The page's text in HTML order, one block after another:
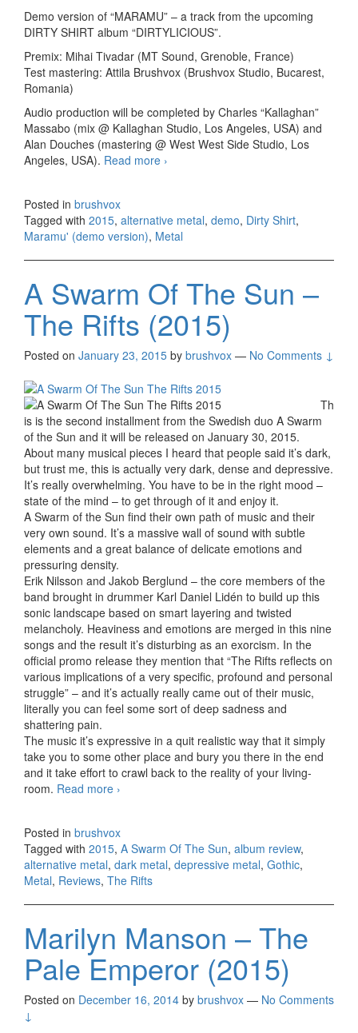
Demo version of “MARAMU” – a track from the upcoming
DIRTY SHIRT album “DIRTYLICIOUS”.
Premix: Mihai Tivadar (MT Sound, Grenoble, France)
Test mastering: Attila Brushvox (Brushvox Studio, Bucarest,
Romania)
Audio production will be completed by Charles “Kallaghan”
Massabo (mix @ Kallaghan Studio, Los Angeles, USA) and
Alan Douches (mastering @ West West Side Studio, Los
Angeles, USA). Read more Dirty Shirt – Maramu’ (demo
›
Posted in brushvox
Tagged with 2015, alternative metal, demo, Dirty Shirt,
Maramu' (demo version), Metal
A Swarm Of The Sun –
The Rifts (2015)
Posted on January 23, 2015 by brushvox — No Comments ↓
Th
is is the second installment from the Swedish duo A Swarm
of the Sun and it will be released on January 30, 2015.
About many musical pieces I heard that people said it’s dark,
but trust me, this is actually very dark, dense and depressive.
It’s really overwhelming. You have to be in the right mood –
state of the mind – to get through of it and enjoy it.
A Swarm of the Sun find their own path of music and their
very own sound. It’s a massive wall of sound with subtle
elements and a great balance of delicate emotions and
pressuring density.
Erik Nilsson and Jakob Berglund – the core members of the
band brought in drummer Karl Daniel Lidén to build up this
sonic landscape based on smart layering and twisted
melancholy. Heaviness and emotions are merged in this nine
songs and the result it’s disturbing as an exorcism. In the
official promo release they mention that “The Rifts reflects on
various implications of a very specific, profound and personal
struggle” – and it’s actually really came out of their music,
literally you can feel some sort of deep sadness and
shattering pain.
The music it’s expressive in a quit realistic way that it simply
take you to some other place and bury you there in the end
and it take effort to crawl back to the reality of your living-
room. Read more A Swarm Of The Sun – The Rifts (2015)
›
Posted in brushvox
Tagged with 2015, A Swarm Of The Sun, album review,
alternative metal, dark metal, depressive metal, Gothic,
Metal, Reviews, The Rifts
Marilyn Manson – The
Pale Emperor (2015)
Posted on December 16, 2014 by brushvox — No Comments
↓